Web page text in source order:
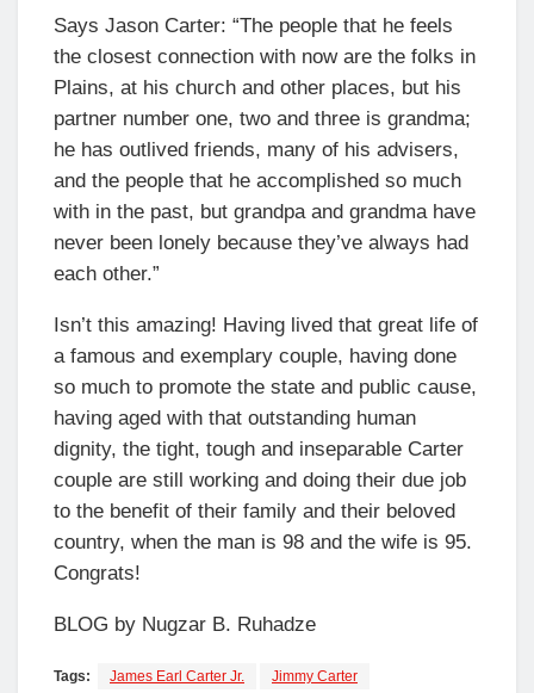
Says Jason Carter: “The people that he feels
the closest connection with now are the folks in
Plains, at his church and other places, but his
partner number one, two and three is grandma;
he has outlived friends, many of his advisers,
and the people that he accomplished so much
with in the past, but grandpa and grandma have
never been lonely because they’ve always had
each other.”
Isn’t this amazing! Having lived that great life of
a famous and exemplary couple, having done
so much to promote the state and public cause,
having aged with that outstanding human
dignity, the tight, tough and inseparable Carter
couple are still working and doing their due job
to the benefit of their family and their beloved
country, when the man is 98 and the wife is 95.
Congrats!
BLOG by Nugzar B. Ruhadze
Tags: James Earl Carter Jr. Jimmy Carter